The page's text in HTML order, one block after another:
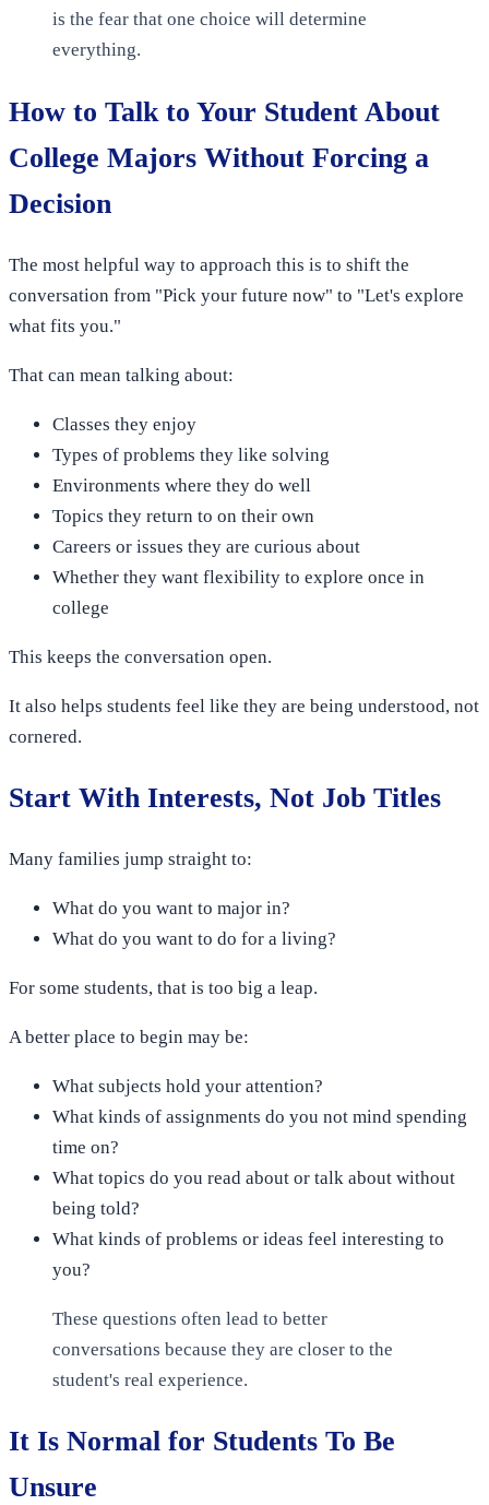
is the fear that one choice will determine
everything.
How to Talk to Your Student About
College Majors Without Forcing a
Decision
The most helpful way to approach this is to shift the
conversation from "Pick your future now" to "Let's explore
what fits you."
That can mean talking about:
Classes they enjoy
Types of problems they like solving
Environments where they do well
Topics they return to on their own
Careers or issues they are curious about
Whether they want flexibility to explore once in
college
This keeps the conversation open.
It also helps students feel like they are being understood, not
cornered.
Start With Interests, Not Job Titles
Many families jump straight to:
What do you want to major in?
What do you want to do for a living?
For some students, that is too big a leap.
A better place to begin may be:
What subjects hold your attention?
What kinds of assignments do you not mind spending
time on?
What topics do you read about or talk about without
being told?
What kinds of problems or ideas feel interesting to
you?
These questions often lead to better
conversations because they are closer to the
student's real experience.
It Is Normal for Students To Be
Unsure